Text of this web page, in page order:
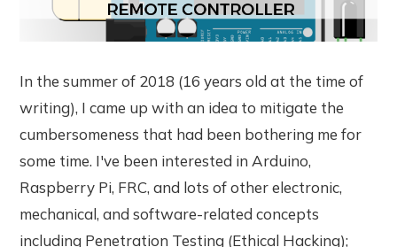
In the summer of 2018 (16 years old at the time of
writing), I came up with an idea to mitigate the
cumbersomeness that had been bothering me for
some time. I've been interested in Arduino,
Raspberry Pi, FRC, and lots of other electronic,
mechanical, and software-related concepts
including Penetration Testing (Ethical Hacking);